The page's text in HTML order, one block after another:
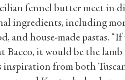
fennel butter meet in
ingredients, including
and house-made pastas.
Bacco, it would be the lamb
inspiration from both